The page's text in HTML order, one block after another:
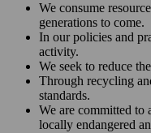
We consume
generations to come.
In our policies and
activity.
We seek to reduce
Through recycling
standards.
We are committed to
locally endangered